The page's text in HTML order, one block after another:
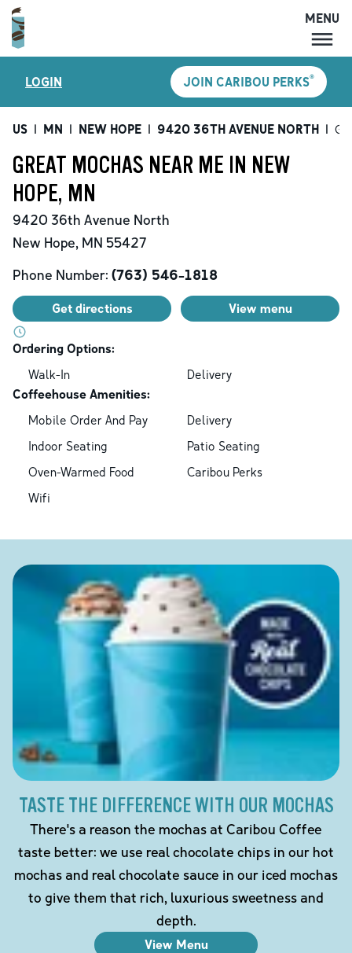
MENU
LOCATIONS
CARIBOU PERKS
SHOP
CAREERS
MENU
LOGIN JOIN CARIBOU PERKS®
US | MN | NEW HOPE | 9420 36TH AVENUE NORTH |
GREAT MOCHAS NEAR ME IN NEW
HOPE, MN
9420 36th Avenue North
New Hope, MN 55427
Phone Number: (763) 546-1818
Get directions View menu
Ordering Options:
Walk-In
Delivery
Coffeehouse Amenities:
Mobile Order And Pay
Delivery
Indoor Seating
Patio Seating
Oven-Warmed Food
Caribou Perks
Wifi
TASTE THE DIFFERENCE WITH OUR MOCHAS
There's a reason the mochas at Caribou Coffee
taste better: we use real chocolate chips in our hot
mochas and real chocolate sauce in our iced mochas
to give them that rich, luxurious sweetness and
depth.
View Menu